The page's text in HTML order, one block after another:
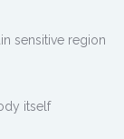
sensitive region
itself